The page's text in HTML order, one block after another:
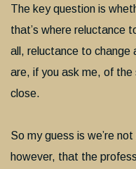
The key question is
that’s where reluctance
all, reluctance to change
are, if you ask me, of
close.
So my guess is we’re
however, that the